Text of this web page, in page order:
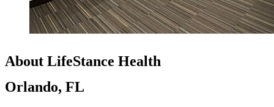
About LifeStance Health
Orlando, FL